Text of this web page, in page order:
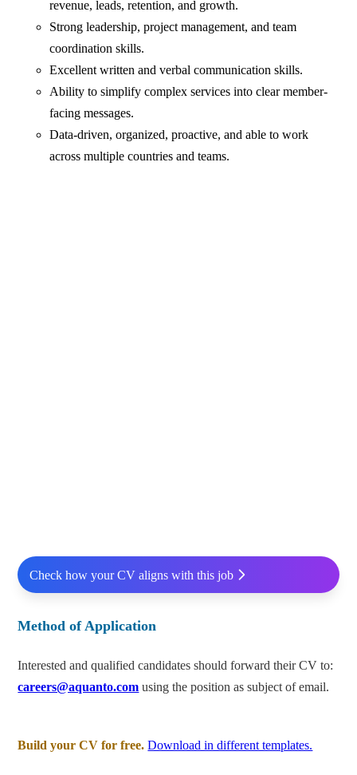
revenue, leads, retention, and growth.
Strong leadership, project management, and team
coordination skills.
Excellent written and verbal communication skills.
Ability to simplify complex services into clear member-
facing messages.
Data-driven, organized, proactive, and able to work
across multiple countries and teams.
Check how your CV aligns with this job
Method of Application
Interested and qualified candidates should forward their CV to:
careers@aquanto.com using the position as subject of email.
Build your CV for free. Download in different templates.